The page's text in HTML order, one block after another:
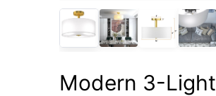
Modern 3-Light